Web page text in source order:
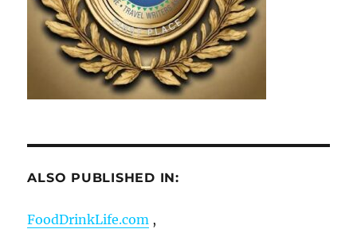
ALSO PUBLISHED IN:
FoodDrinkLife.com ,